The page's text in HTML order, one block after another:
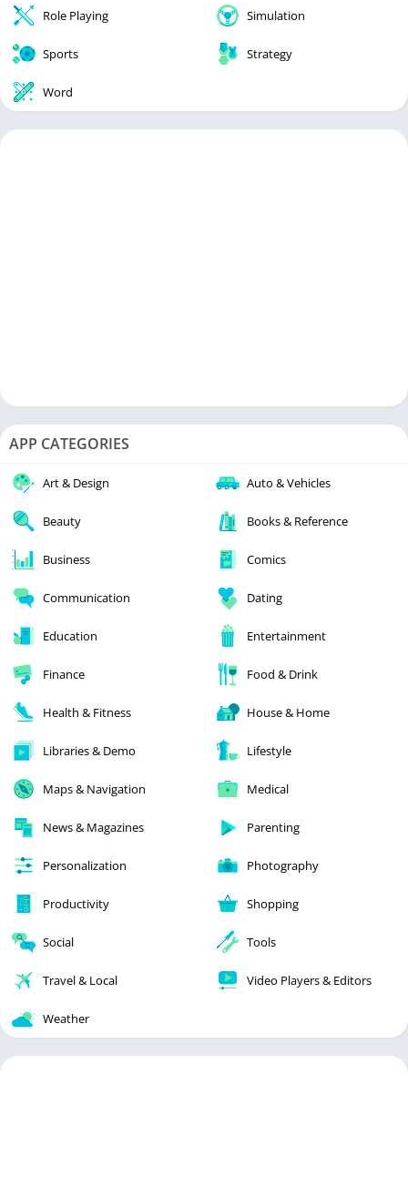
Role Playing Simulation
Sports Strategy
Word
APP CATEGORIES
Art & Design Auto & Vehicles
Beauty Books & Reference
Business Comics
Communication Dating
Education Entertainment
Finance Food & Drink
Health & Fitness House & Home
Libraries & Demo Lifestyle
Maps & Navigation Medical
News & Magazines Parenting
Personalization Photography
Productivity Shopping
Social Tools
Travel & Local Video Players & Editors
Weather